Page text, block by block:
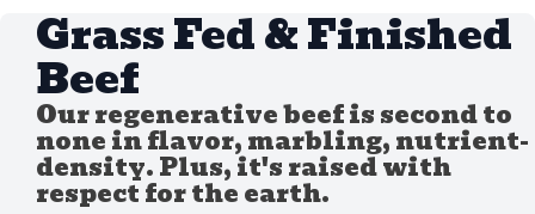
Grass Fed & Finished
Beef
Our regenerative beef is second to
none in flavor, marbling, nutrient-
density. Plus, it's raised with
respect for the earth.